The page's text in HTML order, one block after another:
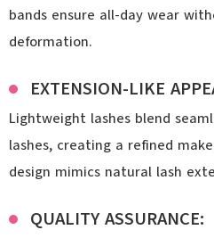
bands ensure all-day wear
deformation.
EXTENSION-LIKE
Lightweight lashes blend
lashes, creating a refined
design mimics natural lash
QUALITY ASSURANCE: